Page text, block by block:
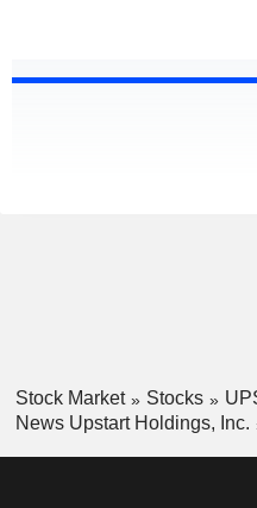
Stock Market Stocks
News Upstart Holdings, Inc.